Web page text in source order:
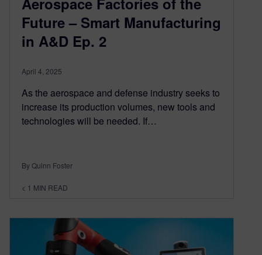
Future – Smart Manufacturing
in A&D Ep. 2
April 4, 2025
As the aerospace and defense industry seeks to
increase its production volumes, new tools and
technologies will be needed. If…
By Quinn Foster
< 1 MIN READ